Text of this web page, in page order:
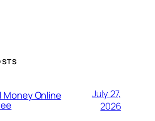
Money Online
July 27,
2026